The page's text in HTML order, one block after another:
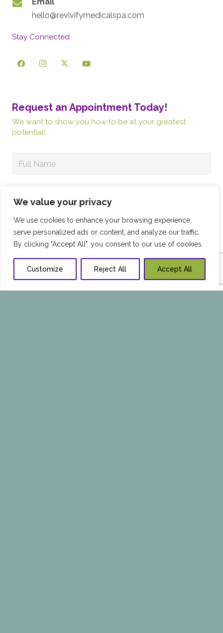
We value your privacy
We use cookies to enhance your browsing experience,
serve personalized ads or content, and analyze our traffic.
By clicking "Accept All", you consent to our use of cookies.
Customize Reject All Accept All
hello@revivifymedicalspa.com
Stay Connected
Request an Appointment Today!
We want to show you how to be at your greatest
potential!